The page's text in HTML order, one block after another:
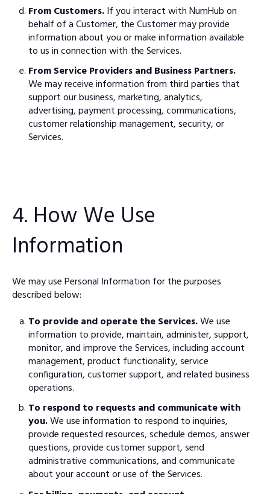
From Customers.If you interact with NumHub on
behalf of a Customer, the Customer may provide
information about you or make information available
to us in connection with the Services.
From Service Providers and Business Partners.
We may receive information from third parties that
support our business, marketing, analytics,
advertising, payment processing, communications,
customer relationship management, security, or
Services.
4. How We Use
Information
We may use Personal Information for the purposes
described below:
To provide and operate the Services.We use
information to provide, maintain, administer, support,
monitor, and improve the Services, including account
management, product functionality, service
configuration, customer support, and related business
operations.
To respond to requests and communicate with
you.We use information to respond to inquiries,
provide requested resources, schedule demos, answer
questions, provide customer support, send
administrative communications, and communicate
about your account or use of the Services.